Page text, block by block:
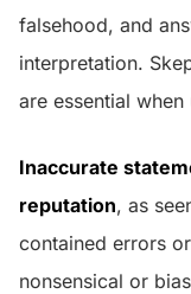
falsehood, and
interpretation.
are essential
Inaccurate
reputation, as
contained errors
nonsensical or